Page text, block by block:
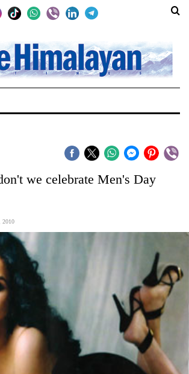
we celebrate Men's Day
2010